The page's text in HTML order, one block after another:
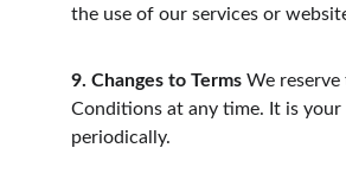
the use of our services or
9. Changes to Terms We
Conditions at any time. It is
periodically.